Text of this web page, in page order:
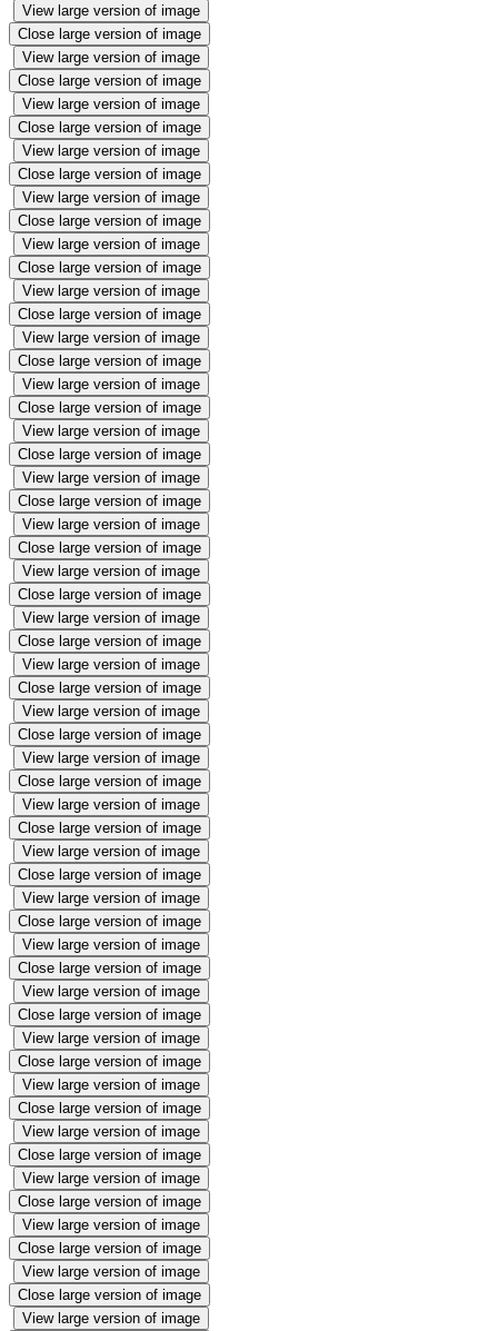
View large version of image
Close large version of image
View large version of image
Close large version of image
View large version of image
Close large version of image
View large version of image
Close large version of image
View large version of image
Close large version of image
View large version of image
Close large version of image
View large version of image
Close large version of image
View large version of image
Close large version of image
View large version of image
Close large version of image
View large version of image
Close large version of image
View large version of image
Close large version of image
View large version of image
Close large version of image
View large version of image
Close large version of image
View large version of image
Close large version of image
View large version of image
Close large version of image
View large version of image
Close large version of image
View large version of image
Close large version of image
View large version of image
Close large version of image
View large version of image
Close large version of image
View large version of image
Close large version of image
View large version of image
Close large version of image
View large version of image
Close large version of image
View large version of image
Close large version of image
View large version of image
Close large version of image
View large version of image
Close large version of image
View large version of image
Close large version of image
View large version of image
Close large version of image
View large version of image
Close large version of image
View large version of image